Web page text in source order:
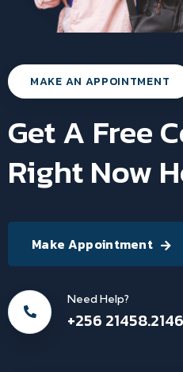
MAKE AN APPOINTMENT
Get A Free
Right Now
Make Appointment
Need Help?
+256 21458.2146